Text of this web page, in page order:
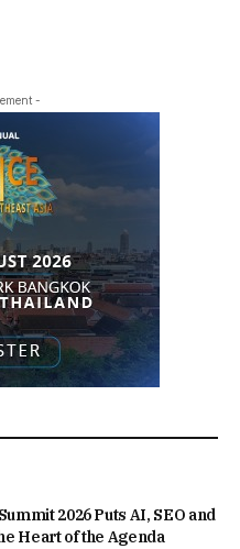
-
2026 Puts AI, SEO and
Heart of the Agenda